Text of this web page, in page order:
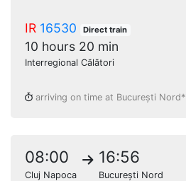
IR 16530 Direct train
10 hours 20 min
Interregional Călători
arriving on time at București Nord*
08:00
Cluj Napoca
16:56
București Nord